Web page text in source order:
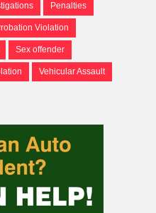
Penalties
Violation
Sex offender
Vehicular Assault